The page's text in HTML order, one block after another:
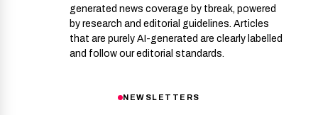
generated news coverage by tbreak, powered
by research and editorial guidelines. Articles
that are purely AI-generated are clearly labelled
and follow our editorial standards.
NEWSLETTERS